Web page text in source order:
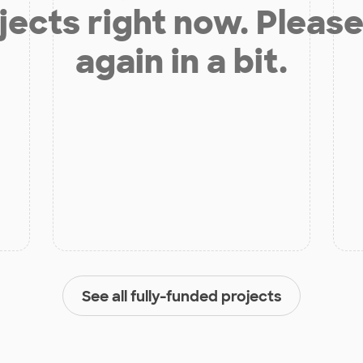
right now.
again in a bit.
See all fully-funded projects